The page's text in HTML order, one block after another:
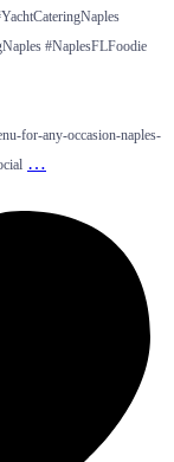
#NaplesFLFoodie
for-any-occasion-naples-
…